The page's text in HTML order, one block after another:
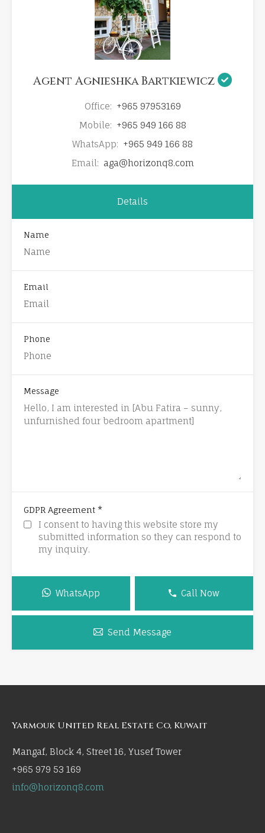
Agent Agnieshka Bartkiewicz
Office: +965 97953169
Mobile: +965 949 166 88
WhatsApp: +965 949 166 88
Email: aga@horizonq8.com
Details
Name
Email
Phone
Message
GDPR Agreement *
I consent to having this website store my
submitted information so they can respond to
my inquiry.
WhatsApp Call Now
Send Message
Yarmouk United Real Estate Co, Kuwait
Mangaf, Block 4, Street 16, Yusef Tower
+965 979 53 169
info@horizonq8.com